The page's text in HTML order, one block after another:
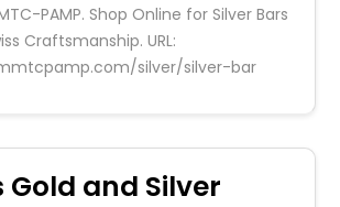
PAMP. Shop Online for Silver Bars
Craftsmanship. URL:
silver/silver-bar
Gold and Silver